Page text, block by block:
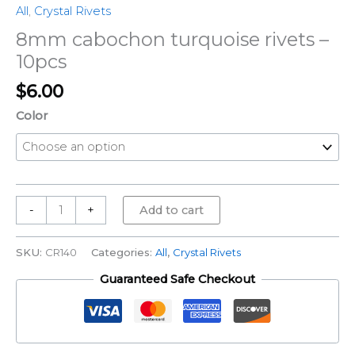
All, Crystal Rivets
8mm cabochon turquoise rivets –
10pcs
$6.00
Color
- + Add to cart
SKU: CR140 Categories: All, Crystal Rivets
Guaranteed Safe Checkout